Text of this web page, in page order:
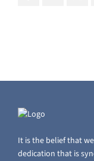
It is the belief that
dedication that is